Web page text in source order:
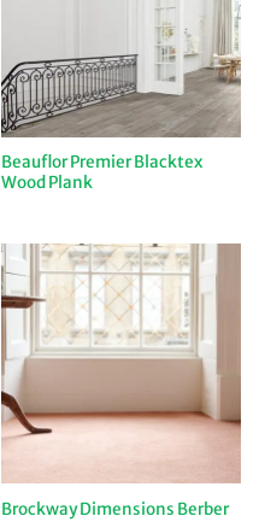
Beauflor Premier Blacktex
Wood Plank
Brockway Dimensions Berber